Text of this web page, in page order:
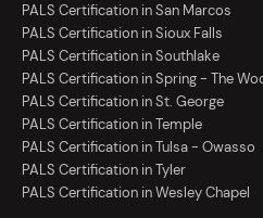
PALS Certification in San Marcos
PALS Certification in Sioux Falls
PALS Certification in Southlake
PALS Certification in Spring - The
PALS Certification in St. George
PALS Certification in Temple
PALS Certification in Tulsa - Owasso
PALS Certification in Tyler
PALS Certification in Wesley Chapel